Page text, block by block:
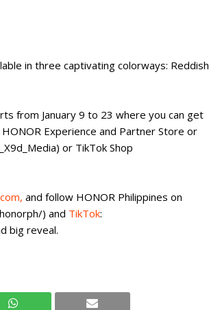
in three captivating colorways: Reddish
from January 9 to 23 where you can get
Experience and Partner Store or
or TikTok Shop
and follow HONOR Philippines on
) and TikTok:
big reveal.